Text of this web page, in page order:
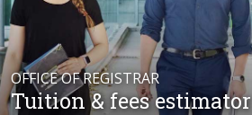
OFFICE OF REGISTRAR
Tuition & fees estimator